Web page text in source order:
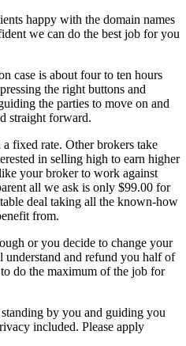
happy with the domain names
we can do the best job for you
case is about four to ten hours
the right buttons and
the parties to move on and
straight forward.
fixed rate. Other brokers take
in selling high to earn higher
your broker to work against
all we ask is only $99.00 for
deal taking all the known-how
from.
or you decide to change your
and refund you half of
do the maximum of the job for
by you and guiding you
included. Please apply